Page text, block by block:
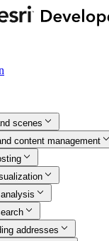
scenes
content management
addresses